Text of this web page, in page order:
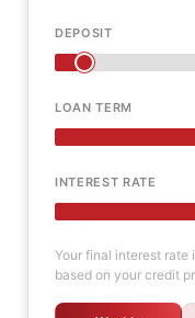
DEPOSIT
LOAN TERM
INTEREST RATE
Your final interest rate
based on your credit